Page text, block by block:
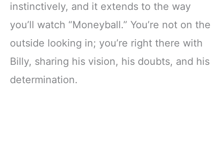
instinctively, and it extends to the way
you’ll watch “Moneyball.” You’re not on the
outside looking in; you’re right there with
Billy, sharing his vision, his doubts, and his
determination.